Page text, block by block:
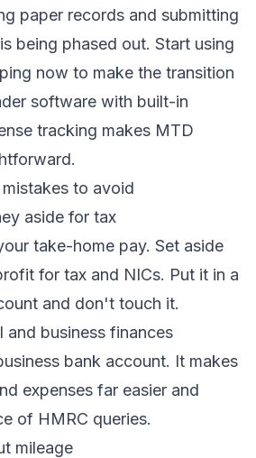
paper records and submitting
being phased out. Start using
now to make the transition
software with built-in
tracking makes MTD
to avoid
aside for tax
take-home pay. Set aside
for tax and NICs. Put it in a
and don't touch it.
and business finances
bank account. It makes
expenses far easier and
of HMRC queries.
mileage